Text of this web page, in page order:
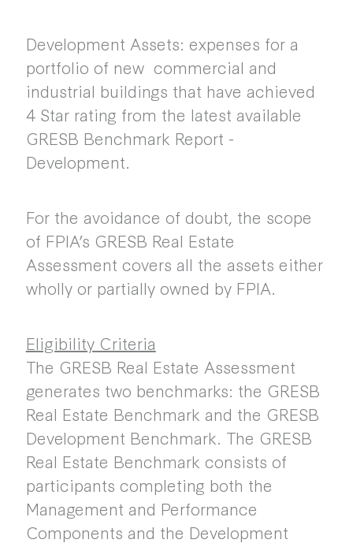
Development Assets: expenses for a
portfolio of new commercial and
industrial buildings that have achieved
4 Star rating from the latest available
GRESB Benchmark Report -
Development.
For the avoidance of doubt, the scope
of FPIA’s GRESB Real Estate
Assessment covers all the assets either
wholly or partially owned by FPIA.
Eligibility Criteria
The GRESB Real Estate Assessment
generates two benchmarks: the GRESB
Real Estate Benchmark and the GRESB
Development Benchmark. The GRESB
Real Estate Benchmark consists of
participants completing both the
Management and Performance
Components and the Development